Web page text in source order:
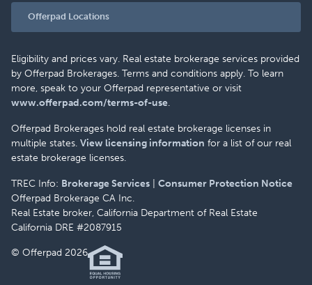
Offerpad Locations
Eligibility and prices vary. Real estate brokerage services provided
by Offerpad Brokerages. Terms and conditions apply. To learn
more, speak to your Offerpad representative or visit
www.offerpad.com/terms-of-use.
Offerpad Brokerages hold real estate brokerage licenses in
multiple states. View licensing information for a list of our real
estate brokerage licenses.
TREC Info: Brokerage Services
Consumer Protection Notice
Offerpad Brokerage CA Inc.
Real Estate broker, California Department of Real Estate
California DRE #2087915
© Offerpad 2026